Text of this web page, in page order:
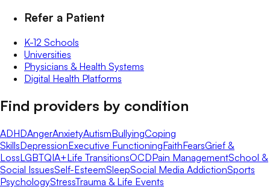
Refer a Patient
K-12 Schools
Universities
Physicians & Health Systems
Digital Health Platforms
Find providers by condition
ADHDAngerAnxietyAutismBullyingCoping
SkillsDepressionExecutive FunctioningFaithFearsGrief &
LossLGBTQIA+Life TransitionsOCDPain ManagementSchool &
Social IssuesSelf-EsteemSleepSocial Media AddictionSports
PsychologyStressTrauma & Life Events